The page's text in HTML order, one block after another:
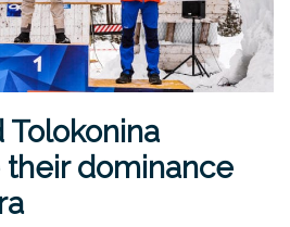
Tolokonina
dominance